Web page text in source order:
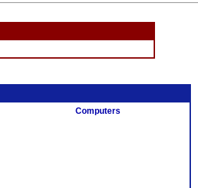
Computers